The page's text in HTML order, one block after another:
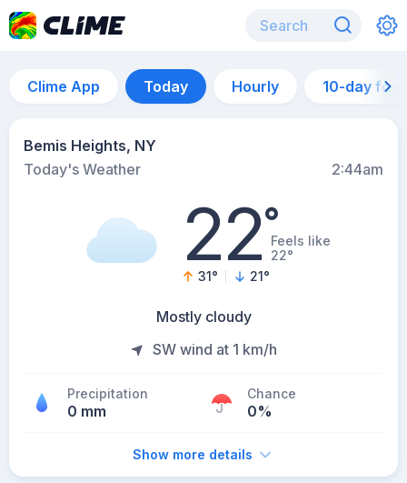
Clime App Today Hourly 10-day
Bemis Heights, NY
Today's Weather
2:44am
22°Feels like
22°
31° 21°
Mostly cloudy
SW wind at 1 km/h
Precipitation
0 mm
Chance
0%
Show more details